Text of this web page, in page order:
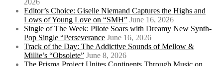
2026
Editor’s Choice: Giselle Niemand Captures the Highs and
Lows of Young Love on “SMH” June 16, 2026
Single of The Week: Pilote Soars with Dreamy New Synth-
Pop Single “Perseverance June 16, 2026
Track of the Day: The Addictive Sounds of Mellow &
Millie’s “Obsolete” June 8, 2026
The Prisma Project Unites Continents Through Music on